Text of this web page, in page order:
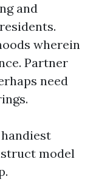
and
wherein
Partner
need
model